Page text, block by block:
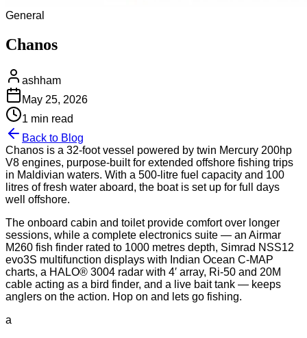
General
Chanos
ashham
May 25, 2026
1 min read
Back to Blog
Chanos is a 32-foot vessel powered by twin Mercury 200hp
V8 engines, purpose-built for extended offshore fishing trips
in Maldivian waters. With a 500-litre fuel capacity and 100
litres of fresh water aboard, the boat is set up for full days
well offshore.
The onboard cabin and toilet provide comfort over longer
sessions, while a complete electronics suite — an Airmar
M260 fish finder rated to 1000 metres depth, Simrad NSS12
evo3S multifunction displays with Indian Ocean C-MAP
charts, a HALO® 3004 radar with 4′ array, Ri-50 and 20M
cable acting as a bird finder, and a live bait tank — keeps
anglers on the action. Hop on and lets go fishing.
a